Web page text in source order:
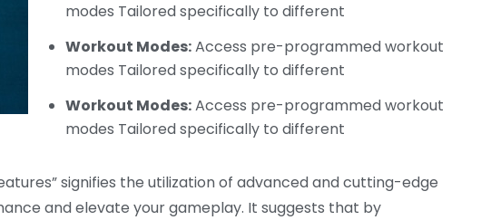
modes Tailored specifically to different
Workout Modes:Access pre-programmed workout
modes Tailored specifically to different
Workout Modes:Access pre-programmed workout
modes Tailored specifically to different
signifies the utilization of advanced and cutting-edge
and elevate your gameplay. It suggests that by